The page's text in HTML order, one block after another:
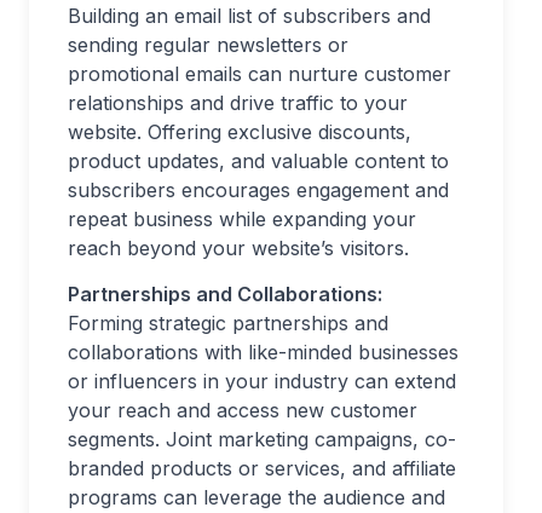
Building an email list of subscribers and
sending regular newsletters or
promotional emails can nurture customer
relationships and drive traffic to your
website. Offering exclusive discounts,
product updates, and valuable content to
subscribers encourages engagement and
repeat business while expanding your
reach beyond your website’s visitors.
Partnerships and Collaborations:
Forming strategic partnerships and
collaborations with like-minded businesses
or influencers in your industry can extend
your reach and access new customer
segments. Joint marketing campaigns, co-
branded products or services, and affiliate
programs can leverage the audience and